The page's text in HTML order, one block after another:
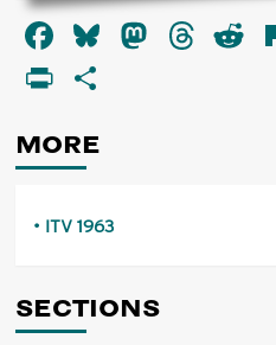
about
ITV
1963
Facebook
Bluesky
PrintFriendly
MORE
ITV 1963
SECTIONS